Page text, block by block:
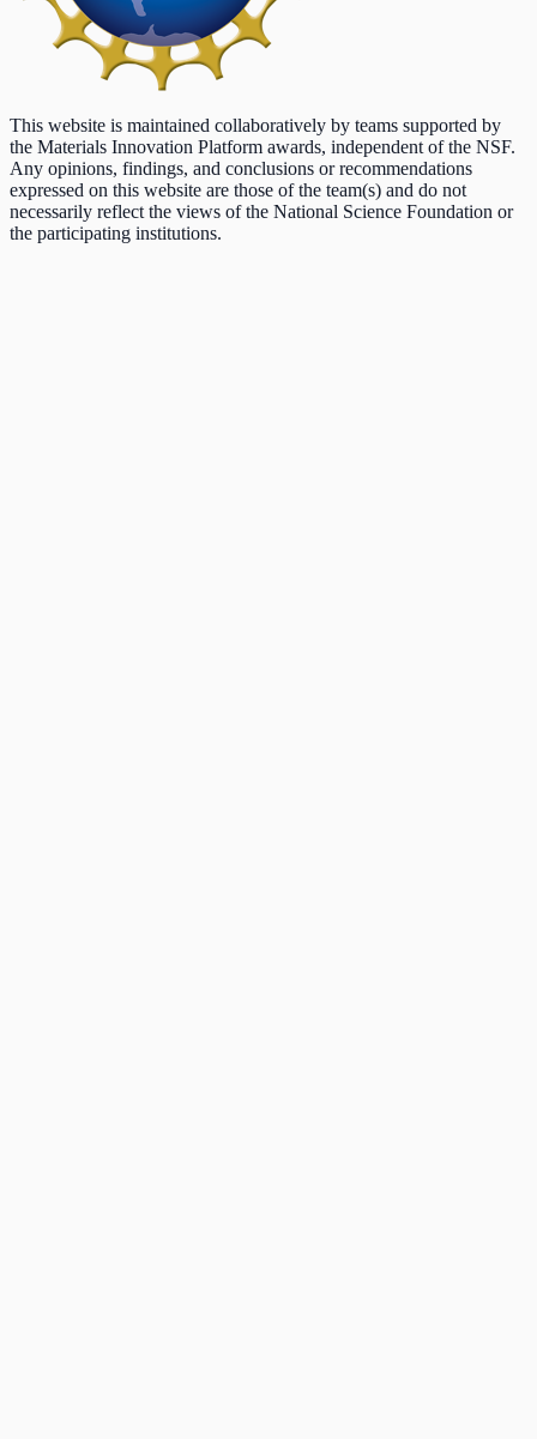
This website is maintained collaboratively by teams supported by
the Materials Innovation Platform awards, independent of the NSF.
Any opinions, findings, and conclusions or recommendations
expressed on this website are those of the team(s) and do not
necessarily reflect the views of the National Science Foundation or
the participating institutions.